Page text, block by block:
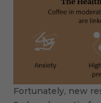
Fortunately, new